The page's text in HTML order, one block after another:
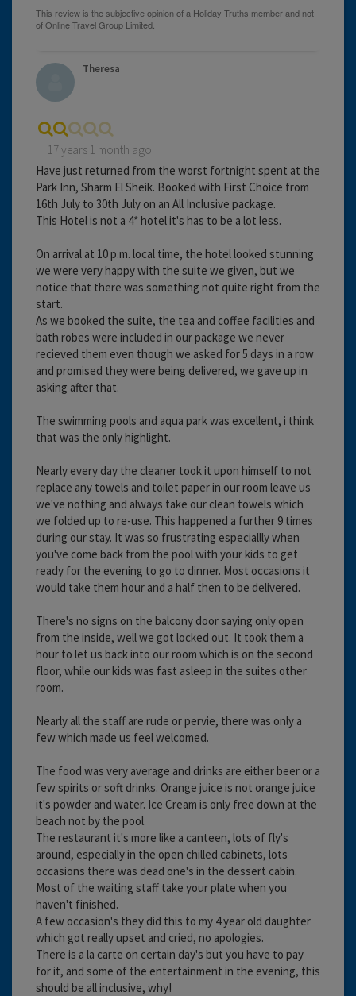
Theresa
17 years 1 month ago
Have just returned from the worst fortnight spent at the
Park Inn, Sharm El Sheik. Booked with First Choice from
16th July to 30th July on an All Inclusive package.
This Hotel is not a 4* hotel it's has to be a lot less.
On arrival at 10 p.m. local time, the hotel looked stunning
we were very happy with the suite we given, but we
notice that there was something not quite right from the
start.
As we booked the suite, the tea and coffee facilities and
bath robes were included in our package we never
recieved them even though we asked for 5 days in a row
and promised they were being delivered, we gave up in
asking after that.
The swimming pools and aqua park was excellent, i think
that was the only highlight.
Nearly every day the cleaner took it upon himself to not
replace any towels and toilet paper in our room leave us
we've nothing and always take our clean towels which
we folded up to re-use. This happened a further 9 times
during our stay. It was so frustrating especiallly when
you've come back from the pool with your kids to get
ready for the evening to go to dinner. Most occasions it
would take them hour and a half then to be delivered.
There's no signs on the balcony door saying only open
from the inside, well we got locked out. It took them a
hour to let us back into our room which is on the second
floor, while our kids was fast asleep in the suites other
room.
Nearly all the staff are rude or pervie, there was only a
few which made us feel welcomed.
The food was very average and drinks are either beer or a
few spirits or soft drinks. Orange juice is not orange juice
it's powder and water. Ice Cream is only free down at the
beach not by the pool.
The restaurant it's more like a canteen, lots of fly's
around, especially in the open chilled cabinets, lots
occasions there was dead one's in the dessert cabin.
Most of the waiting staff take your plate when you
haven't finished.
A few occasion's they did this to my 4 year old daughter
which got really upset and cried, no apologies.
There is a la carte on certain day's but you have to pay
for it, and some of the entertainment in the evening, this
should be all inclusive, why!